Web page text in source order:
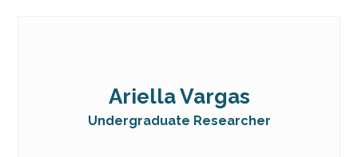
Ariella Vargas
Undergraduate Researcher